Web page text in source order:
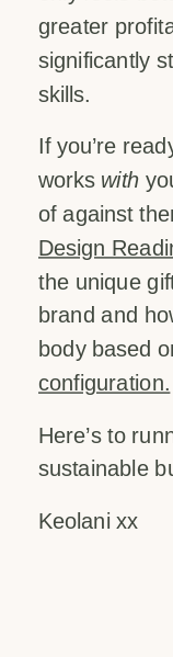
greater
significantly
skills.
If you’re
works with
of against
Design
the unique
brand and
body based
configuration.
Here’s to
sustainable
Keolani xx